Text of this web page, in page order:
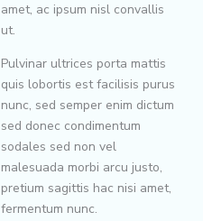
amet, ac ipsum nisl convallis
ut.
Pulvinar ultrices porta mattis
quis lobortis est facilisis purus
nunc, sed semper enim dictum
sed donec condimentum
sodales sed non vel
malesuada morbi arcu justo,
pretium sagittis hac nisi amet,
fermentum nunc.